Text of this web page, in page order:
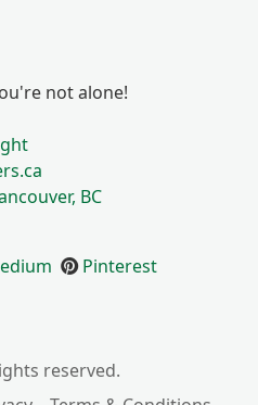
not alone!
BC
Pinterest
reserved.